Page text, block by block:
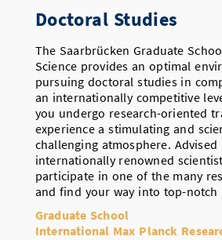
Doctoral Studies
The Saarbrücken Graduate
Science provides an optimal
pursuing doctoral studies in
an internationally competitive
you undergo research-oriented
experience a stimulating and
challenging atmosphere. Advised
internationally renowned
participate in one of the many
and find your way into top-notch
Graduate School
International Max Planck